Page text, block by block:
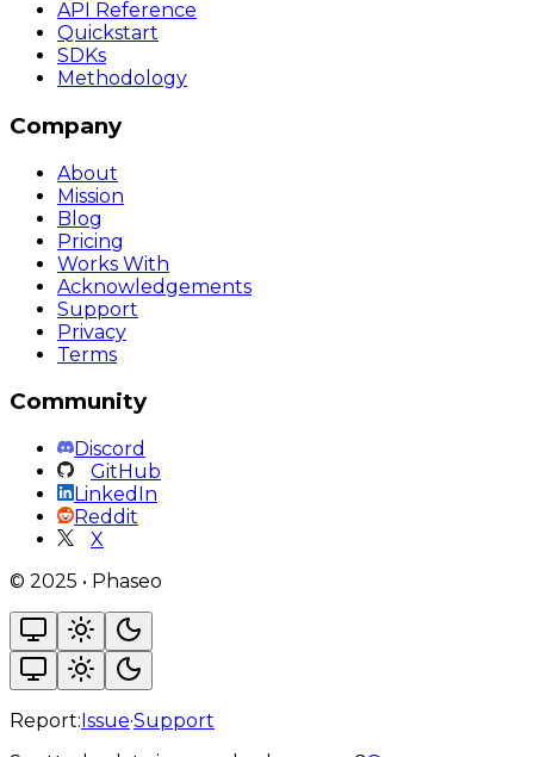
API Reference
Quickstart
SDKs
Methodology
Company
About
Mission
Blog
Pricing
Works With
Acknowledgements
Support
Privacy
Terms
Community
Discord
GitHub
LinkedIn
Reddit
X
© 2025 • Phaseo
Report:Issue·Support